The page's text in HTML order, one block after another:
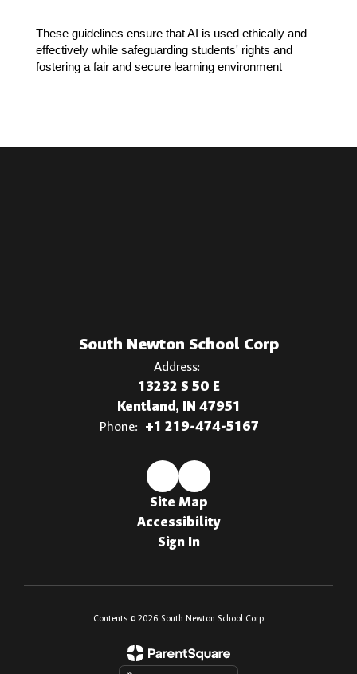
These guidelines ensure that AI is used ethically and
effectively while safeguarding students' rights and
fostering a fair and secure learning environment
South Newton School Corp
Address:
13232 S 50 E
Kentland, IN 47951
Phone: +1 219-474-5167
Site Map
Accessibility
Sign In
Contents © 2026 South Newton School Corp